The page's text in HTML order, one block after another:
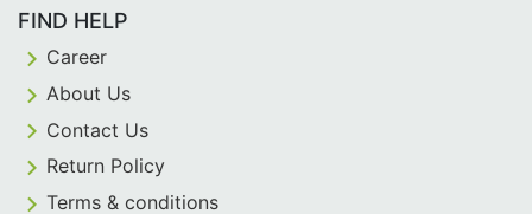
FIND HELP
Career
About Us
Contact Us
Return Policy
Terms & conditions